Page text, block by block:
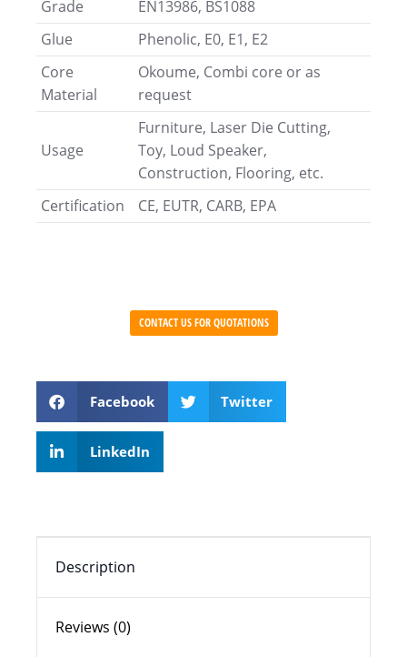
Grade
EN13986, BS1088
Glue
Phenolic, E0, E1, E2
Core
Material
Okoume, Combi core or as
request
Usage
Furniture, Laser Die Cutting,
Toy, Loud Speaker,
Construction, Flooring, etc.
Certification
CE, EUTR, CARB, EPA
CONTACT US FOR QUOTATIONS
Facebook Twitter
LinkedIn
Description
Reviews (0)